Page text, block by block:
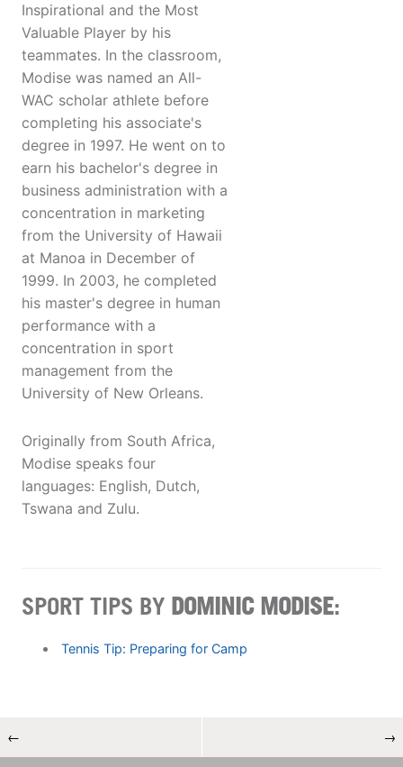
Inspirational and the Most
Valuable Player by his
teammates. In the classroom,
Modise was named an All-
WAC scholar athlete before
completing his associate's
degree in 1997. He went on to
earn his bachelor's degree in
business administration with a
concentration in marketing
from the University of Hawaii
at Manoa in December of
1999. In 2003, he completed
his master's degree in human
performance with a
concentration in sport
management from the
University of New Orleans.
Originally from South Africa,
Modise speaks four
languages: English, Dutch,
Tswana and Zulu.
SPORT TIPS BY DOMINIC MODISE:
Tennis Tip: Preparing for Camp
← →